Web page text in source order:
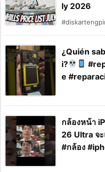
ly 2026
¿Quién
i?
e
กล้องหน้า
26 Ultra จ
#กล้อง